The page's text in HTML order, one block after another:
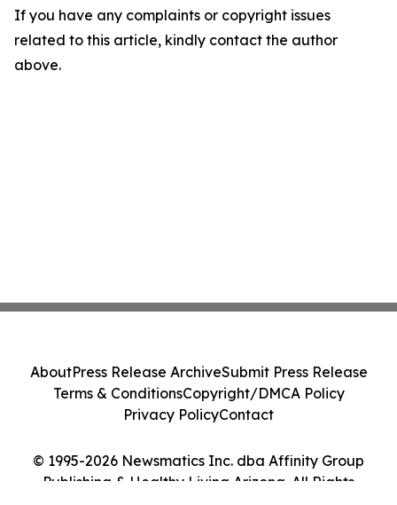
If you have any complaints or copyright issues
related to this article, kindly contact the author
above.
© 1995-2026 Newsmatics Inc. dba Affinity Group
Publishing & Healthy Living Arizona. All Rights
AboutPress Release ArchiveSubmit Press Release
Terms & ConditionsCopyright/DMCA Policy
Privacy PolicyContact